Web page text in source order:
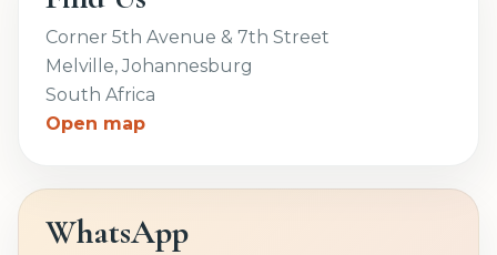
Corner 5th Avenue & 7th Street
Melville, Johannesburg
South Africa
Open map
WhatsApp